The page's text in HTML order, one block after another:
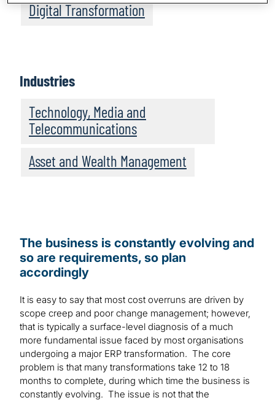
Digital Transformation
Industries
Technology, Media and
Telecommunications
Asset and Wealth Management
The business is constantly evolving and
so are requirements, so plan
accordingly
It is easy to say that most cost overruns are driven by
scope creep and poor change management; however,
that is typically a surface-level diagnosis of a much
more fundamental issue faced by most organisations
undergoing a major ERP transformation. The core
problem is that many transformations take 12 to 18
months to complete, during which time the business is
constantly evolving. The issue is not that the